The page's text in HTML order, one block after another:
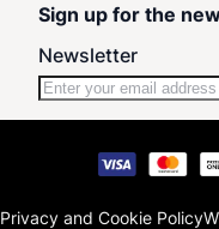
Sign up for the
Newsletter
Privacy and Cookie Policy